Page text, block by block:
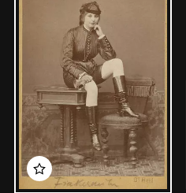
Add to my album